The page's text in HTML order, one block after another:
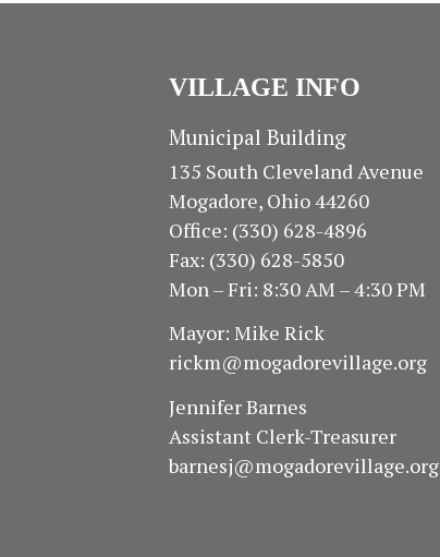
VILLAGE INFO
Municipal Building
135 South Cleveland Avenue
Mogadore, Ohio 44260
Office: (330) 628-4896
Fax: (330) 628-5850
Mon – Fri: 8:30 AM – 4:30 PM
Mayor: Mike Rick
rickm@mogadorevillage.org
Jennifer Barnes
Assistant Clerk-Treasurer
barnesj@mogadorevillage.org